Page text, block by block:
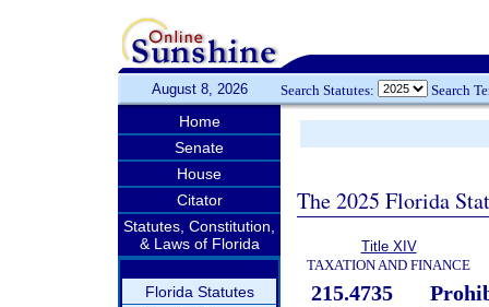
August 8, 2026 Search Statutes: Search
Home
Senate
House
Citator
Statutes, Constitution,
& Laws of Florida
Florida Statutes
The 2025 Florida
Title XIV
TAXATION AND FINANCE
215.4735